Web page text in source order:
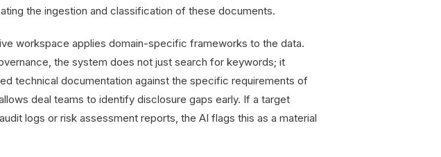
the ingestion and classification of these documents.
workspace applies domain-specific frameworks to the data.
the system does not just search for keywords; it
technical documentation against the specific requirements of
deal teams to identify disclosure gaps early. If a target
logs or risk assessment reports, the AI flags this as a material